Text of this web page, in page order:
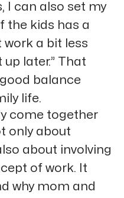
I can also set my
the kids has a
a bit less
later.” That
balance
life.
come together
only about
about involving
of work. It
why mom and